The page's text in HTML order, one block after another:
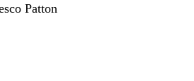
Patton